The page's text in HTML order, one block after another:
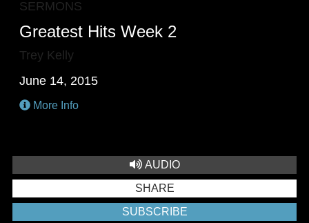
SERMONS
Greatest Hits Week 2
Trey Kelly
June 14, 2015
More Info
AUDIO
SHARE
SUBSCRIBE